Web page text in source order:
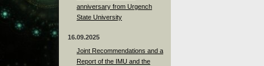
anniversary from Urgench
State University
16.09.2025
Joint Recommendations and a
Report of the IMU and the